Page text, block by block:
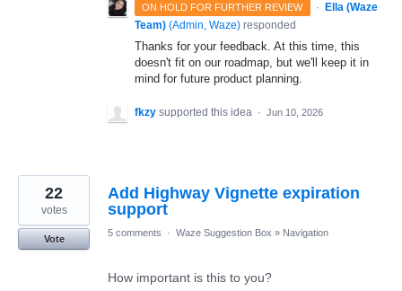
ON HOLD FOR FURTHER REVIEW ·
Ella (Waze
Team) (Admin, Waze) responded
Thanks for your feedback. At this time, this
doesn't fit on our roadmap, but we'll keep it in
mind for future product planning.
fkzy supported this idea · Jun 10, 2026
Add Highway Vignette expiration
support
22
votes
Vote
5 comments · Waze Suggestion Box » Navigation
How important is this to you?